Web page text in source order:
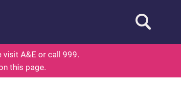
Open
visit A&E or call 999.
this page.